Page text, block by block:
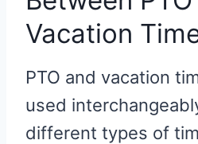
Vacation
PTO and vacation
used
different types of